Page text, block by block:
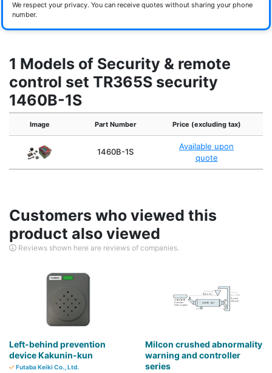
We respect your privacy. You can receive quotes without sharing your phone
number.
1 Models of Security & remote
control set TR365S security
1460B-1S
Image Part Number Price (excluding tax)
1460B-1S
Available upon
quote
Customers who viewed this
product also viewed
Reviews shown here are reviews of companies.
Left-behind prevention
device Kakunin-kun
Futaba Keiki Co., Ltd.
Milcon crushed abnormality
warning and controller
series